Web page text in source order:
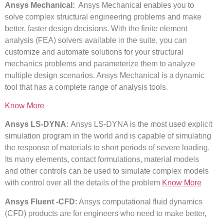
Ansys Mechanical: Ansys Mechanical enables you to
solve complex structural engineering problems and make
better, faster design decisions. With the finite element
analysis (FEA) solvers available in the suite, you can
customize and automate solutions for your structural
mechanics problems and parameterize them to analyze
multiple design scenarios. Ansys Mechanical is a dynamic
tool that has a complete range of analysis tools.
Know More
Ansys LS-DYNA: Ansys LS-DYNA is the mostused explicit
simulation program in the world and is capable of simulating
the response of materials to short periods of severe loading.
Its many elements, contact formulations, material models
and other controls can be used to simulate complex models
with control over all the details of the problem Know More
Ansys Fluent -CFD: Ansys computational fluid dynamics
(CFD) products are for engineers who need to make better,